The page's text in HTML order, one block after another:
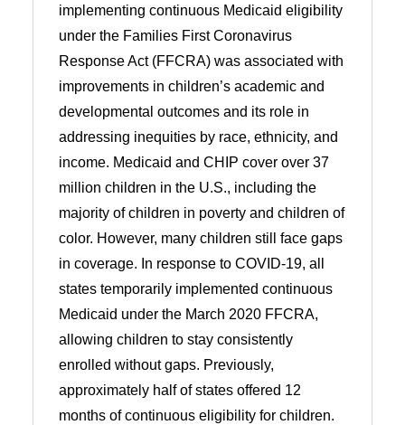
implementing continuous Medicaid eligibility
under the Families First Coronavirus
Response Act (FFCRA) was associated with
improvements in children’s academic and
developmental outcomes and its role in
addressing inequities by race, ethnicity, and
income. Medicaid and CHIP cover over 37
million children in the U.S., including the
majority of children in poverty and children of
color. However, many children still face gaps
in coverage. In response to COVID-19, all
states temporarily implemented continuous
Medicaid under the March 2020 FFCRA,
allowing children to stay consistently
enrolled without gaps. Previously,
approximately half of states offered 12
months of continuous eligibility for children.